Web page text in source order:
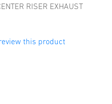
RISER EXHAUST
this product